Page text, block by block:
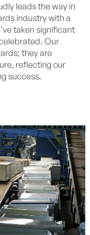
leads the way in
industry with a
taken significant
Our
they are
reflecting our
success.